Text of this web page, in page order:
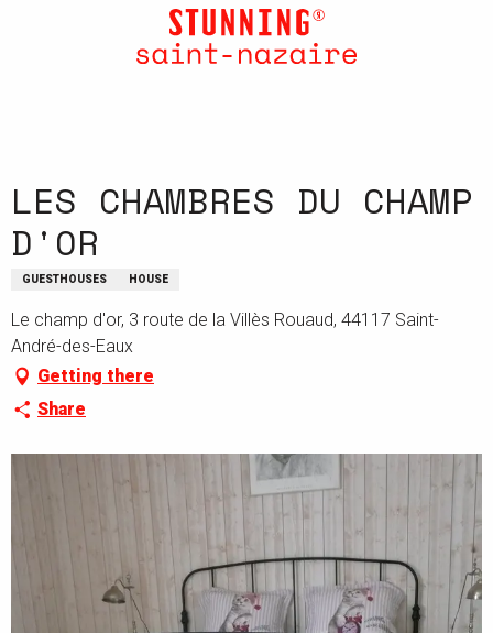
LES CHAMBRES DU CHAMP
D'OR
GUESTHOUSES HOUSE
Le champ d'or, 3 route de la Villès Rouaud, 44117 Saint-
André-des-Eaux
Getting there
Share